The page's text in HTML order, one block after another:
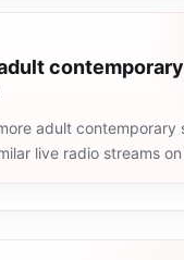
adult contemporary
live radio streams on